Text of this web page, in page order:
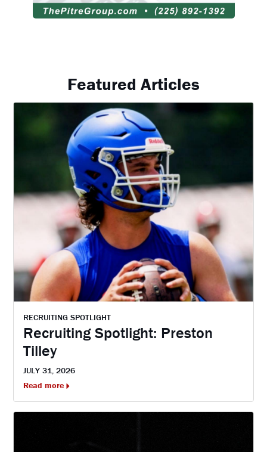
Featured Articles
RECRUITING SPOTLIGHT
Recruiting Spotlight: Preston
Tilley
JULY 31, 2026
Read more